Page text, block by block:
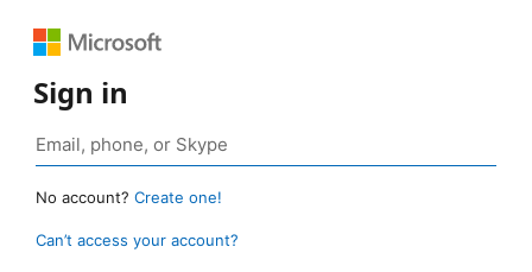
Sign in
No account? Create one!
Can’t access your account?